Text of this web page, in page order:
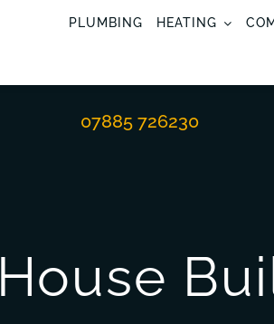
PLUMBING HEATING
07885 726230
House